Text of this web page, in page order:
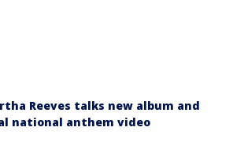
Reeves talks new album and
national anthem video